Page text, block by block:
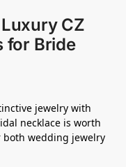
CZ
for Bride
jewelry with
necklace is worth
wedding jewelry